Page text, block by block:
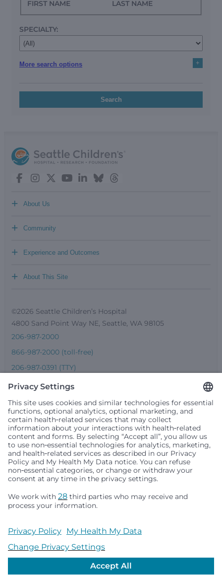
FIRST NAME LAST NAME
SPECIALTY:
More search options +
Search
About Us
+
Community
+
Experience and Outcomes
+
About This Site
+
©2026 Seattle Children’s Hospital
4800 Sand Point Way NE, Seattle, WA 98105
206-987-2000
866-987-2000 (toll-free)
206-987-0391 (TTY)
Seattle Children’s complies with applicable federal and
people or treat them differently based on race, color,
religion (creed), sex, gender identity or expression, sexual
local law. Financial assistance for medically necessary
services is based on family income and hospital
primary residence is in Washington, Alaska, Montana or